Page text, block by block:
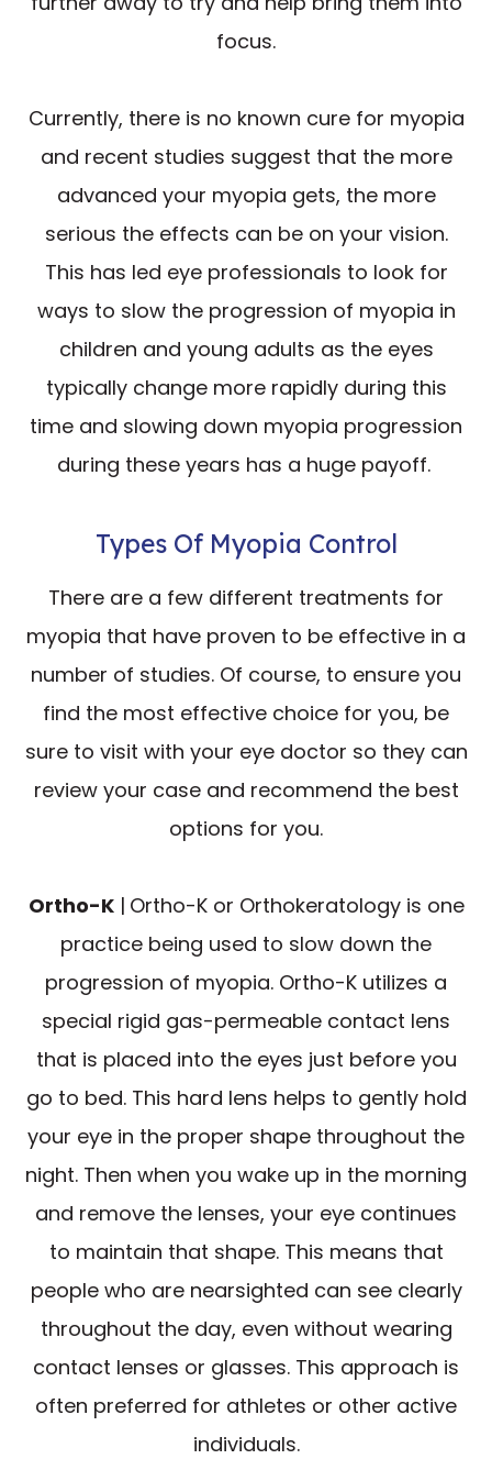
focus.
Currently, there is no known cure for myopia
and recent studies suggest that the more
advanced your myopia gets, the more
serious the effects can be on your vision.
This has led eye professionals to look for
ways to slow the progression of myopia in
children and young adults as the eyes
typically change more rapidly during this
time and slowing down myopia progression
during these years has a huge payoff.
Types Of Myopia Control
There are a few different treatments for
myopia that have proven to be effective in a
number of studies. Of course, to ensure you
find the most effective choice for you, be
sure to visit with your eye doctor so they can
review your case and recommend the best
options for you.
Ortho-K| Ortho-K or Orthokeratology is one
practice being used to slow down the
progression of myopia. Ortho-K utilizes a
special rigid gas-permeable contact lens
that is placed into the eyes just before you
go to bed. This hard lens helps to gently hold
your eye in the proper shape throughout the
night. Then when you wake up in the morning
and remove the lenses, your eye continues
to maintain that shape. This means that
people who are nearsighted can see clearly
throughout the day, even without wearing
contact lenses or glasses. This approach is
often preferred for athletes or other active
individuals.